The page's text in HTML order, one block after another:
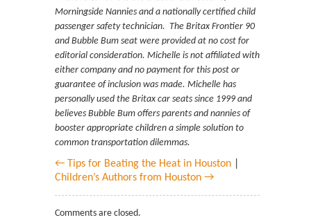
Morningside Nannies and a nationally certified child
passenger safety technician. The Britax Frontier 90
and Bubble Bum seat were provided at no cost for
editorial consideration. Michelle is not affiliated with
either company and no payment for this post or
guarantee of inclusion was made. Michelle has
personally used the Britax car seats since 1999 and
believes Bubble Bum offers parents and nannies of
booster appropriate children a simple solution to
common transportation dilemmas.
← Tips for Beating the Heat in Houston
Children’s Authors from Houston →
Comments are closed.